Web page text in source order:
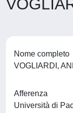
Nome completo
VOGLIARDI,
Afferenza
Università di